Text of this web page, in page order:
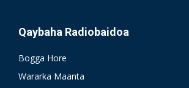
Qaybaha Radiobaidoa
Bogga Hore
Wararka Maanta